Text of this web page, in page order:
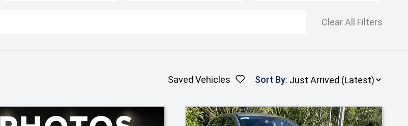
Clear All Filters
Saved Vehicles Sort By: